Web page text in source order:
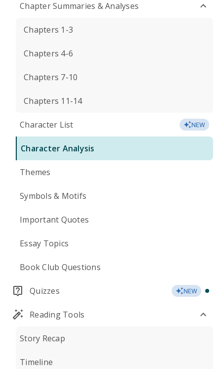
Chapter Summaries & Analyses
Chapters 1-3
Chapters 4-6
Chapters 7-10
Chapters 11-14
Character List NEW
Character Analysis
Themes
Symbols & Motifs
Important Quotes
Essay Topics
Book Club Questions
Quizzes NEW
Reading Tools
Story Recap
Timeline